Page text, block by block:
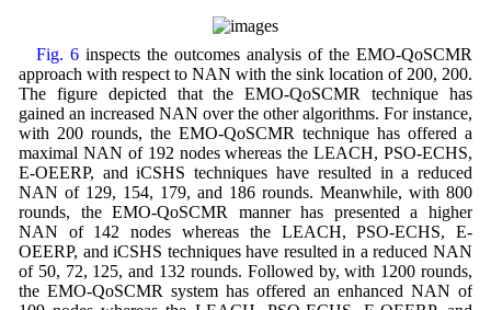
Fig. 6inspects the outcomes analysis of the EMO-QoSCMR
approach with respect to NAN with the sink location of 200, 200.
The figure depicted that the EMO-QoSCMR technique has
gained an increased NAN over the other algorithms. For instance,
with 200 rounds, the EMO-QoSCMR technique has offered a
maximal NAN of 192 nodes whereas the LEACH, PSO-ECHS,
E-OEERP, and iCSHS techniques have resulted in a reduced
NAN of 129, 154, 179, and 186 rounds. Meanwhile, with 800
rounds, the EMO-QoSCMR manner has presented a higher
NAN of 142 nodes whereas the LEACH, PSO-ECHS, E-
OEERP, and iCSHS techniques have resulted in a reduced NAN
of 50, 72, 125, and 132 rounds. Followed by, with 1200 rounds,
the EMO-QoSCMR system has offered an enhanced NAN of